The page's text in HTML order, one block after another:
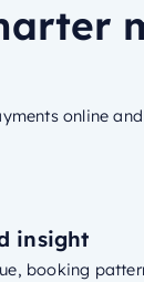
online and
insight
booking